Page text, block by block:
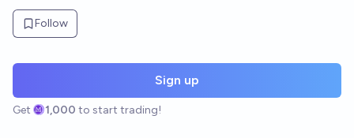
Follow
Sign up
Get 1,000 to start trading!